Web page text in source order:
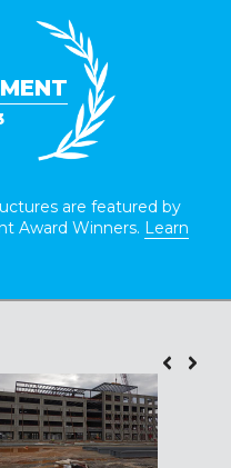
are featured by
Award Winners. Learn